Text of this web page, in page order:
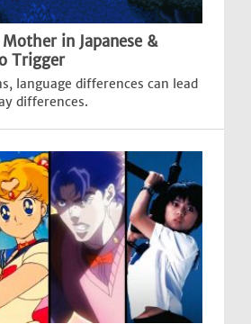
Mother in Japanese &
Trigger
language differences can lead
differences.